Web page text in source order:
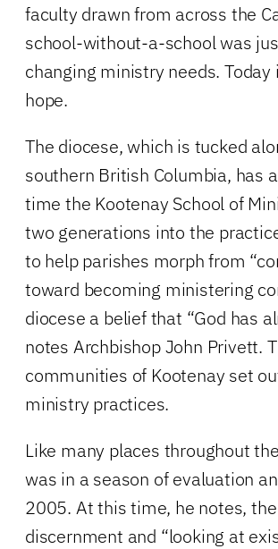
faculty drawn from across the
school-without-a-school was
changing ministry needs.
hope.
The diocese, which is tucked
southern British Columbia, has
time the Kootenay School of
two generations into the
to help parishes morph from
toward becoming ministering
diocese a belief that “God has
notes Archbishop John Privett.
communities of Kootenay set
ministry practices.
Like many places throughout
was in a season of evaluation
2005. At this time, he notes,
discernment and “looking at